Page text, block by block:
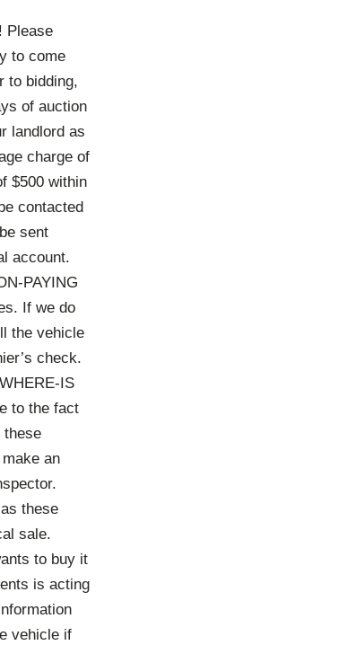
Please
to come
to bidding,
of auction
landlord as
charge of
$500 within
contacted
sent
account.
PAYING
If we do
the vehicle
check.
IS
to the fact
these
an
these
sale.
to buy it
is acting
vehicle if